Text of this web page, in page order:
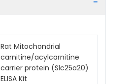
Rat Mitochondrial
carnitine/acylcarnitine
carrier protein (Slc25a20)
ELISA Kit